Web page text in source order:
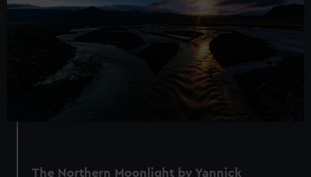
The Northern Moonlight by Yannick